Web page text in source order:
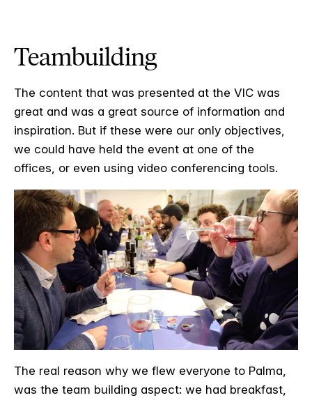
Teambuilding
The content that was presented at the VIC was
great and was a great source of information and
inspiration. But if these were our only objectives,
we could have held the event at one of the
offices, or even using video conferencing tools.
The real reason why we flew everyone to Palma,
was the team building aspect: we had breakfast,